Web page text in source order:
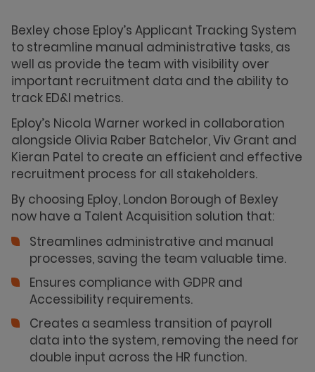
Bexley chose Eploy’s Applicant Tracking System
to streamline manual administrative tasks, as
well as provide the team with visibility over
important recruitment data and the ability to
track ED&I metrics.
Eploy’s Nicola Warner worked in collaboration
alongside Olivia Raber Batchelor, Viv Grant and
Kieran Patel to create an efficient and effective
recruitment process for all stakeholders.
By choosing Eploy, London Borough of Bexley
now have a Talent Acquisition solution that:
Streamlines administrative and manual
processes, saving the team valuable time.
Ensures compliance with GDPR and
Accessibility requirements.
Creates a seamless transition of payroll
data into the system, removing the need for
double input across the HR function.